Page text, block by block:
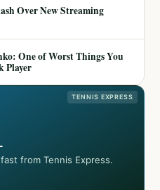
Over New Streaming
One of Worst Things You
Player
TENNIS EXPRESS
from Tennis Express.